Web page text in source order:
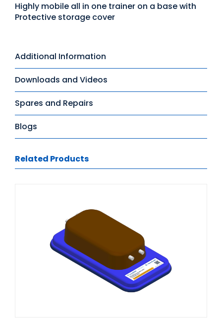
Highly mobile all in one trainer on a base with
Protective storage cover
Additional Information
Downloads and Videos
Spares and Repairs
Blogs
Related Products